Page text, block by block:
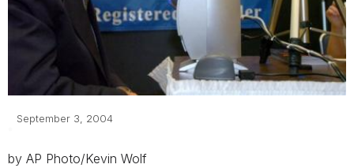
September 3, 2004
by AP Photo/Kevin Wolf